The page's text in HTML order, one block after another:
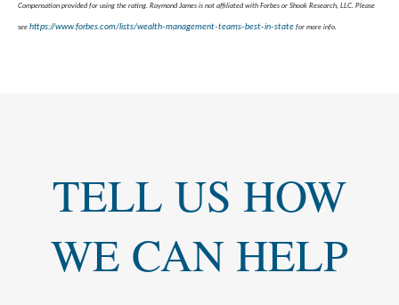
Compensation provided for using the rating. Raymond James is not affiliated with Forbes or Shook Research, LLC. Please
see https://www.forbes.com/lists/wealth-management-teams-best-in-state for more info.
TELL US HOW
WE CAN HELP